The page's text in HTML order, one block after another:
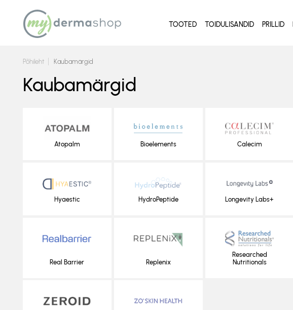
TOOTED TOIDULISANDID PRILLID
Põhileht Kaubamärgid
Kaubamärgid
Atopalm Bioelements Calecim
Hyaestic HydroPeptide Longevity Labs+
Real Barrier Replenix
Researched
Nutritionals